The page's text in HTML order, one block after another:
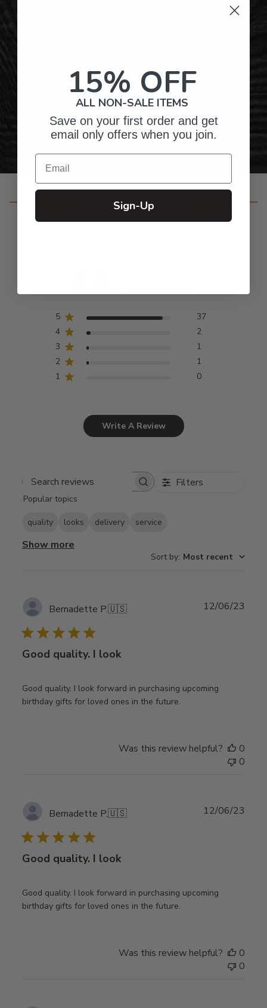
Gifts for Anyone & Any Occasion
Customer Reviews
5
37
4
2
3
1
2
1
1
0
Write A Review
Search
Filters
Popular topics
quality looks delivery service
Show more
Sort by: Most recent
Bernadette P.🇺🇸
Good quality. I look
Good quality. I look forward in purchasing upcoming
birthday gifts for loved ones in the future.
12/06/23
Was this review helpful?
0
0
Bernadette P.🇺🇸
Good quality. I look
Good quality. I look forward in purchasing upcoming
birthday gifts for loved ones in the future.
12/06/23
Was this review helpful?
0
0
15% OFF
ALL NON-SALE ITEMS
Save on your first order and get
email only offers when you join.
Email
Sign-Up